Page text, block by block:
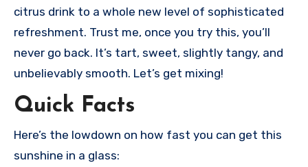
citrus drink to a whole new level of sophisticated
refreshment. Trust me, once you try this, you’ll
never go back. It’s tart, sweet, slightly tangy, and
unbelievably smooth. Let’s get mixing!
Quick Facts
Here’s the lowdown on how fast you can get this
sunshine in a glass: